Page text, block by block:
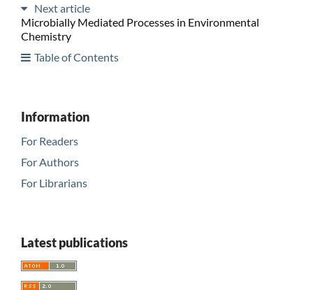
Next article
Microbially Mediated Processes in Environmental
Chemistry
Table of Contents
Information
For Readers
For Authors
For Librarians
Latest publications